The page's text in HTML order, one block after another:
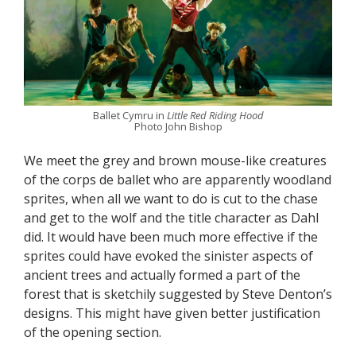
Ballet Cymru in Little Red Riding Hood
Photo John Bishop
We meet the grey and brown mouse-like creatures
of the corps de ballet who are apparently woodland
sprites, when all we want to do is cut to the chase
and get to the wolf and the title character as Dahl
did. It would have been much more effective if the
sprites could have evoked the sinister aspects of
ancient trees and actually formed a part of the
forest that is sketchily suggested by Steve Denton’s
designs. This might have given better justification
of the opening section.